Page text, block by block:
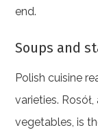
end.
Soups and
Polish cuisine
varieties.
vegetables, is